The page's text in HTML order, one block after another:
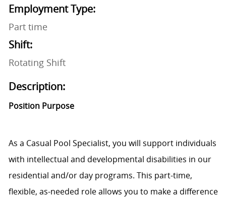
Employment Type:
Part time
Shift:
Rotating Shift
Description:
Position Purpose
As a Casual Pool Specialist, you will support individuals
with intellectual and developmental disabilities in our
residential and/or day programs. This part-time,
flexible, as-needed role allows you to make a difference